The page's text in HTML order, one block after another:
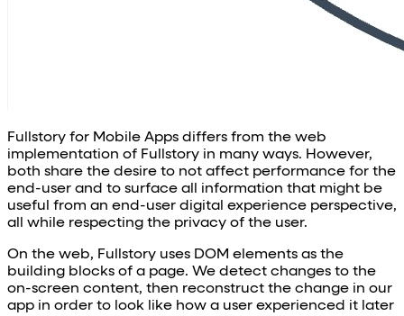
Fullstory for Mobile Apps differs from the web
implementation of Fullstory in many ways. However,
both share the desire to not affect performance for the
end-user and to surface all information that might be
useful from an end-user digital experience perspective,
all while respecting the privacy of the user.
On the web, Fullstory uses DOM elements as the
building blocks of a page. We detect changes to the
on-screen content, then reconstruct the change in our
app in order to look like how a user experienced it later